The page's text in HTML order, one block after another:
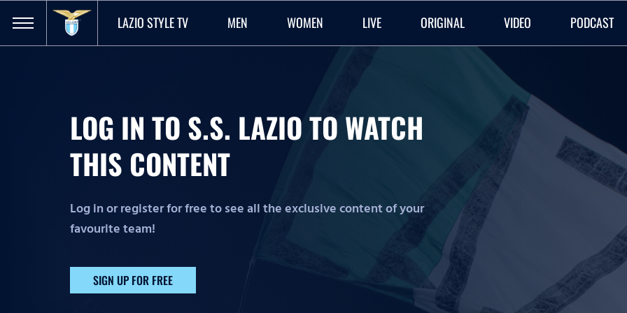
LAZIO STYLE TV MEN WOMEN LIVE ORIGINAL VIDEO PODCAST
LOG IN TO S.S. LAZIO TO WATCH
THIS CONTENT
Log in or register for free to see all the exclusive content of your
favourite team!
SIGN UP FOR FREE